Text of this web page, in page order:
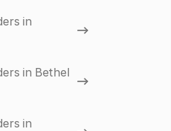
in
in Bethel
in